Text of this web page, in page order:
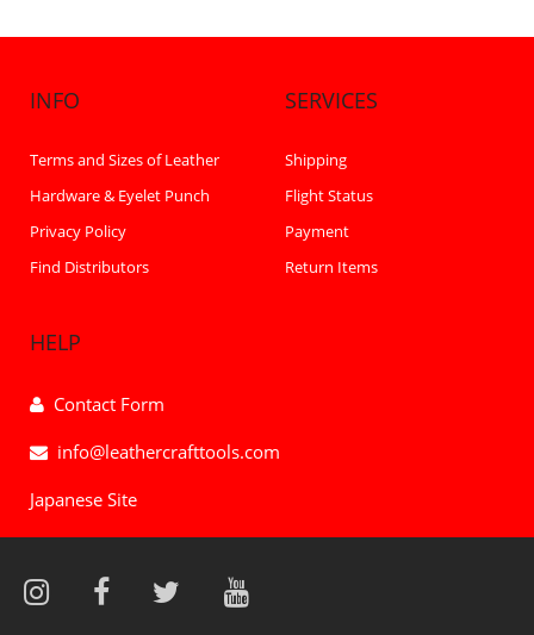
INFO
Terms and Sizes of Leather
Hardware & Eyelet Punch
Privacy Policy
Find Distributors
SERVICES
Shipping
Flight Status
Payment
Return Items
HELP
Contact Form
info@leathercrafttools.com
Japanese Site